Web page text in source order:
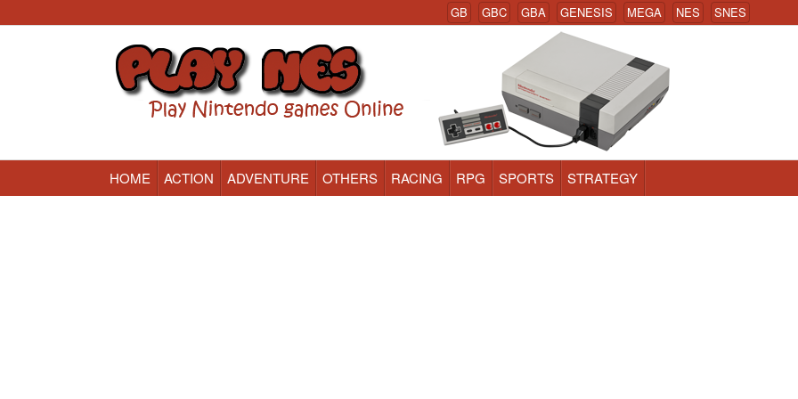
GB GBC GBA GENESIS MEGA NES SNES
Nintendo (NES) Classic Games Online
HOME ACTION ADVENTURE OTHERS RACING RPG SPORTS STRATEGY